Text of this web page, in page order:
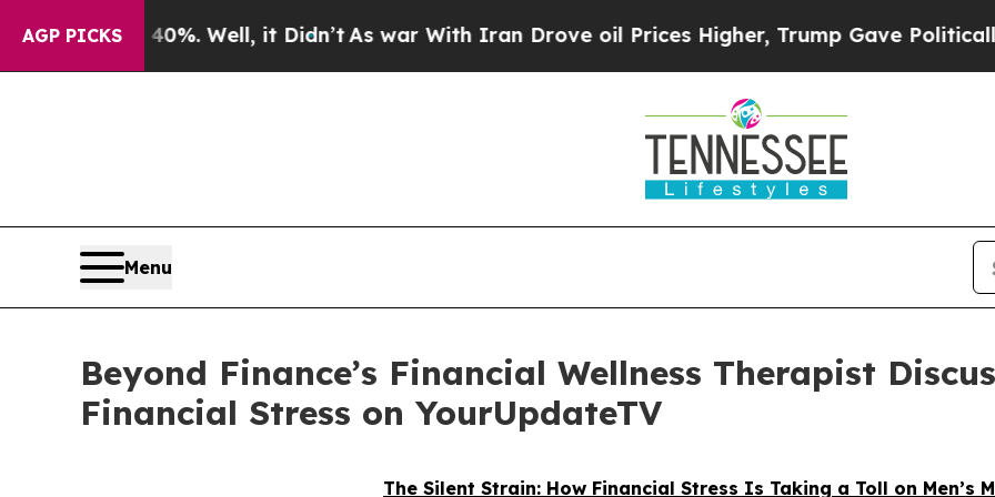
AGP PICKS
40%. Well, it Didn’tAs war With Iran Drove oil Prices Higher, Trump Gave Politically
Menu
Beyond Finance’s Financial Wellness Therapist
Financial Stress on YourUpdateTV
The Silent Strain: How Financial Stress Is Taking a Toll on Men’s